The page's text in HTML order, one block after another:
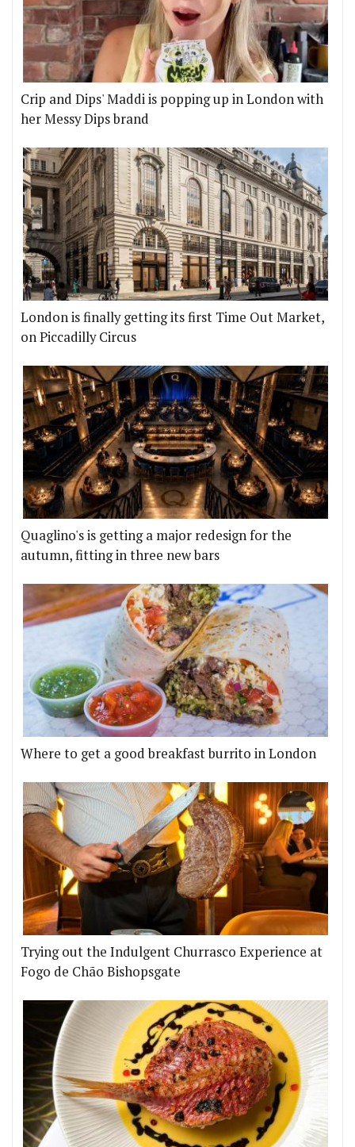
Crip and Dips' Maddi is popping up in London with
her Messy Dips brand
London is finally getting its first Time Out Market,
on Piccadilly Circus
Quaglino's is getting a major redesign for the
autumn, fitting in three new bars
Where to get a good breakfast burrito in London
Trying out the Indulgent Churrasco Experience at
Fogo de Chão Bishopsgate